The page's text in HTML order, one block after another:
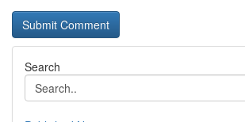
Search